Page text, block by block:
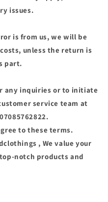
issues.
is from us, we will be
unless the return is
part.
any inquiries or to initiate
service team at
to these terms.
, We value your
notch products and